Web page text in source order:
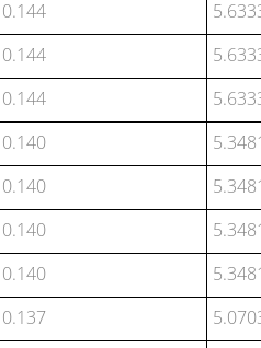
0.144
0.144
0.144
0.140
0.140
0.140
0.140
0.137